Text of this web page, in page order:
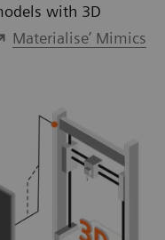
with 3D
Materialise’ Mimics